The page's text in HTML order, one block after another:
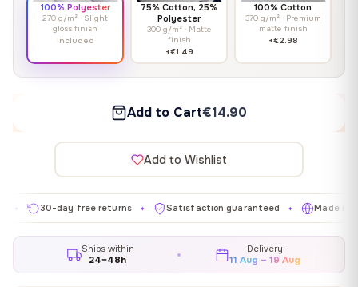
100% Polyester
270 g/m² · Slight
gloss finish
Included
75% Cotton, 25%
Polyester
300 g/m² · Matte
finish
+€1.49
100% Cotton
370 g/m² · Premium
matte finish
+€2.98
Add to Cart€14.90
Add to Wishlist
30-day free returns ✦ Satisfaction guaranteed ✦ Made in EU ✦
Ships within
24–48h
Delivery
11 Aug – 19 Aug